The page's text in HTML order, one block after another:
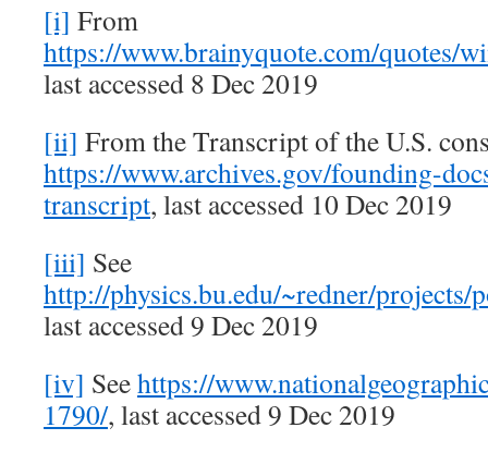
[i] From
https://www.brainyquote.com/quotes/
last accessed 8 Dec 2019
[ii] From the Transcript of the U.S.
https://www.archives.gov/founding-
transcript, last accessed 10 Dec 2019
[iii] See
http://physics.bu.edu/~redner/
last accessed 9 Dec 2019
[iv] Seehttps://
1790/, last accessed 9 Dec 2019